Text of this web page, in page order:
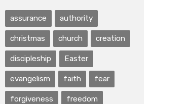
assurance authority
christmas church creation
discipleship Easter
evangelism faith fear
forgiveness freedom